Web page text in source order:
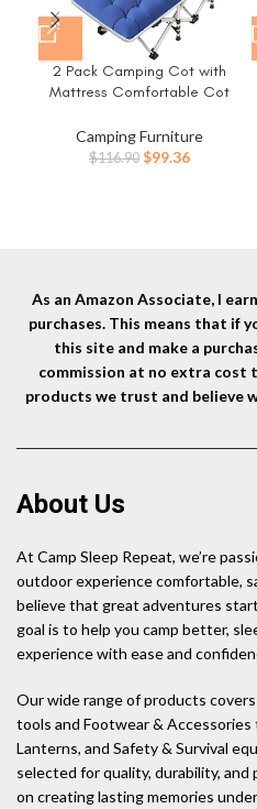
2 Pack Camping Cot with
Mattress Comfortable Cot
Cots for Sleeping with Carry
Bag for Adults Kids Guest Bed
Camping Furniture
$116.90 Original
$99.36Current
As an Amazon Associate, I
purchases. This means that if
this site and make a
commission at no extra cost
products we trust and believe
About Us
At Camp Sleep Repeat, we’re
outdoor experience comfortable,
believe that great adventures
goal is to help you camp better,
experience with ease and
Our wide range of products
tools and Footwear &
Lanterns, and Safety & Survival
selected for quality, durability, and
on creating lasting memories